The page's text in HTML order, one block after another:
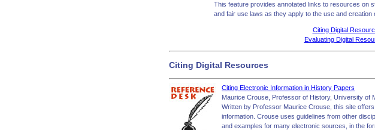
This feature provides annotated links to resources on
and fair use laws as they apply to the use and creation
Citing Digital
Evaluating Digital
Citing Digital Resources
Citing Electronic Information in History Papers
Maurice Crouse, Professor of History, University of
Written by Professor Maurice Crouse, this site
information. Crouse uses guidelines from other
and examples for many electronic sources, in the